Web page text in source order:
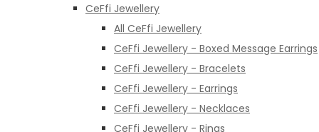
CeFfi Jewellery
All CeFfi Jewellery
CeFfi Jewellery - Boxed Message Earrings
CeFfi Jewellery - Bracelets
CeFfi Jewellery - Earrings
CeFfi Jewellery - Necklaces
CeFfi Jewellery - Rings